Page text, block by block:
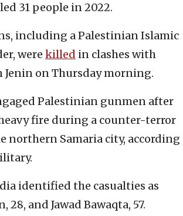
31 people in 2022.
including a Palestinian Islamic
were killed in clashes with
Jenin on Thursday morning.
Palestinian gunmen after
fire during a counter-terror
northern Samaria city, according
identified the casualties as
28, and Jawad Bawaqta, 57.